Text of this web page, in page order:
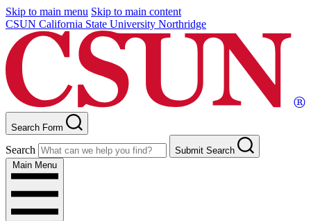
Skip to main menu Skip to main content
CSUN California State University Northridge
Search Form
Search
Submit Search
Main Menu